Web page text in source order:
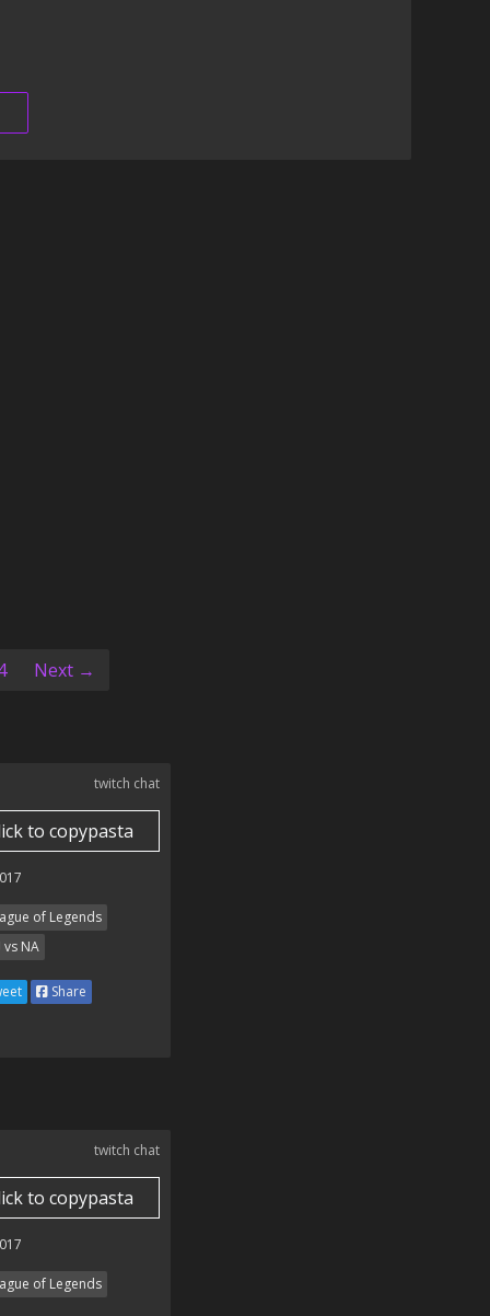
Next →
twitch chat
to copypasta
of Legends
vs NA
Share
twitch chat
to copypasta
of Legends